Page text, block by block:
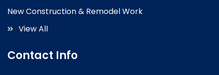
New Construction & Remodel Work
View All
Contact Info